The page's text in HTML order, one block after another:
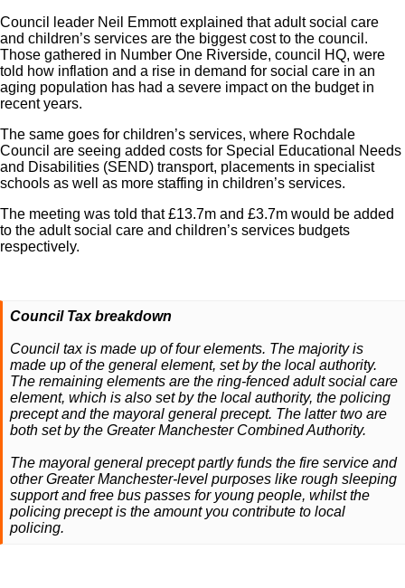
Council leader Neil Emmott explained that adult social care
and children’s services are the biggest cost to the council.
Those gathered in Number One Riverside, council HQ, were
told how inflation and a rise in demand for social care in an
aging population has had a severe impact on the budget in
recent years.
The same goes for children’s services, where Rochdale
Council are seeing added costs for Special Educational Needs
and Disabilities (SEND) transport, placements in specialist
schools as well as more staffing in children’s services.
The meeting was told that £13.7m and £3.7m would be added
to the adult social care and children’s services budgets
respectively.
Council Tax breakdown
Council tax is made up of four elements. The majority is
made up of the general element, set by the local authority.
The remaining elements are the ring-fenced adult social care
element, which is also set by the local authority, the policing
precept and the mayoral general precept. The latter two are
both set by the Greater Manchester Combined Authority.
The mayoral general precept partly funds the fire service and
other Greater Manchester-level purposes like rough sleeping
support and free bus passes for young people, whilst the
policing precept is the amount you contribute to local
policing.